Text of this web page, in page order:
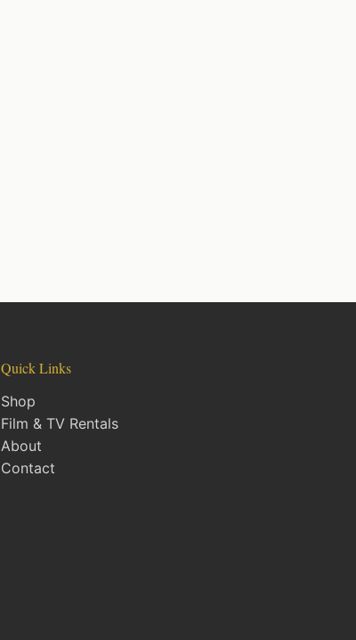
Quick Links
Shop
Film & TV Rentals
About
Contact